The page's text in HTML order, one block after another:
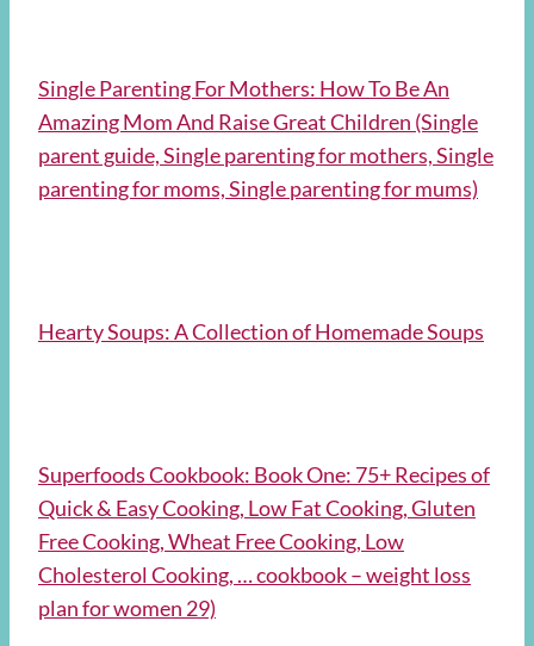
Single Parenting For Mothers: How To Be An
Amazing Mom And Raise Great Children (Single
parent guide, Single parenting for mothers, Single
parenting for moms, Single parenting for mums)
Hearty Soups: A Collection of Homemade Soups
Superfoods Cookbook: Book One: 75+ Recipes of
Quick & Easy Cooking, Low Fat Cooking, Gluten
Free Cooking, Wheat Free Cooking, Low
Cholesterol Cooking, … cookbook – weight loss
plan for women 29)